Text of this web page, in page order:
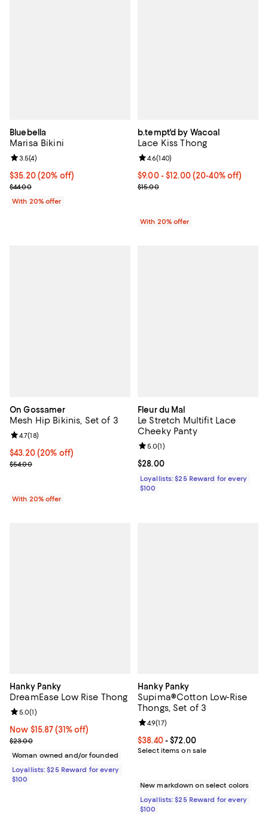
Bluebella
Marisa Bikini
Current price $35.20; 20% off; undefined;
$35.20(20% off)
; Previous price $44.00;
$44.00
Review rating: 3.5 out of 5; 4 reviews;
3.5(4)
With 20% offer
b.tempt'd by Wacoal
Lace Kiss Thong
From $9.00 to $12.00; From
$9.00 - $12.00(20-40% off)
Current sale price range $11.25
$15.00
Review rating: 4.6 out of 5; 140
4.6(140)
With 20% offer
On Gossamer
Mesh Hip Bikinis, Set of 3
Current price $43.20; 20% off; undefined;
$43.20(20% off)
; Previous price $54.00;
$54.00
Review rating: 4.7 out of 5; 18 reviews;
4.7(18)
With 20% offer
Fleur du Mal
Le Stretch Multifit Lace
Cheeky Panty
Current price $28.00; ;
$28.00
Review rating: 5.0 out of 5; 1
5.0(1)
Loyallists: $25 Reward for every
$100
Hanky Panky
DreamEase Low Rise Thong
Now $15.87; 31% off;
Now $15.87 (31% off)
Previous price $23.00
$23.00
Review rating: 5.0 out of 5; 1 reviews;
5.0(1)
Woman owned and/or founded
Loyallists: $25 Reward for every
$100
Hanky Panky
Supima®Cotton Low-Rise
Thongs, Set of 3
Current price From $38.40 to
$38.40- $72.00
Select items on sale
Review rating: 4.9 out of 5; 17
4.9(17)
New markdown on select colors
Loyallists: $25 Reward for every
$100